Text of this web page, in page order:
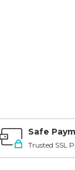
Safe
Trusted SSL